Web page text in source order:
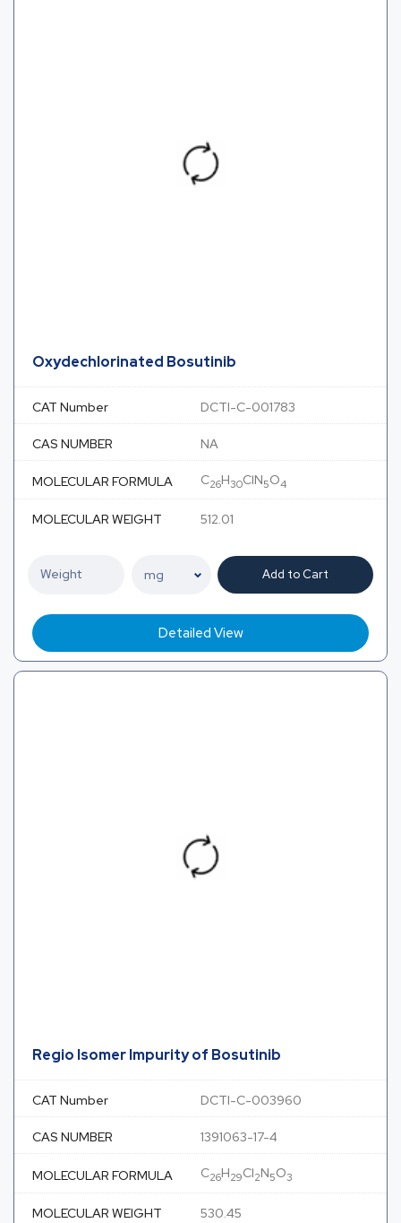
Oxydechlorinated Bosutinib
CAT Number DCTI-C-001783
CAS NUMBER NA
MOLECULAR FORMULA C26H30ClN5O4
MOLECULAR WEIGHT 512.01
Add to Cart
Detailed View
Regio Isomer Impurity of Bosutinib
CAT Number DCTI-C-003960
CAS NUMBER 1391063-17-4
MOLECULAR FORMULA C26H29Cl2N5O3
MOLECULAR WEIGHT 530.45